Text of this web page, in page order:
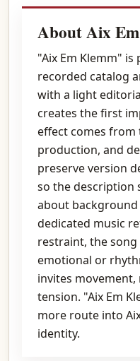
About Aix
"Aix Em Klemm" is
recorded catalog
with a light
creates the first
effect comes from
production, and
preserve version
so the description
about
dedicated music
restraint, the
emotional or
invites
tension. "Aix Em
more route into
identity.